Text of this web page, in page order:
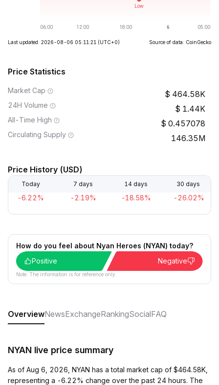
Last updated: 2026-08-06 05:11:21 (UTC+0) Source of data: CoinGecko
Price Statistics
Market Cap 464.58K
24H Volume 1.44K
All-Time High 0.457078
Circulating Supply 146.35M
Price History (USD)
Today 7 days 14 days 30 days
-6.22% -2.19% -18.58% -26.02%
How do you feel about Nyan Heroes (NYAN) today?
Positive
Negative
Note: The information is for reference only.
OverviewNewsExchangeRankingSocialFAQ
NYAN live price summary
As of Aug 6, 2026, NYAN has a total market cap of $464.58K,
representing a -6.22% change over the past 24 hours. The